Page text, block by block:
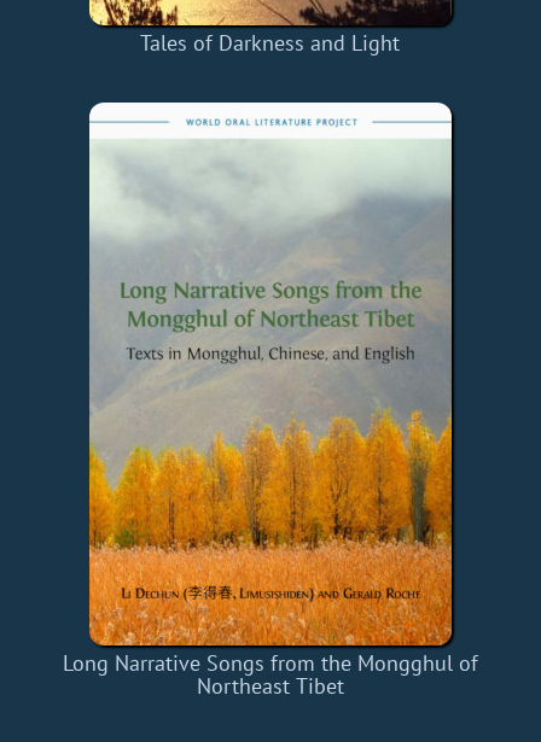
Tales of Darkness and Light
Long Narrative Songs from the Mongghul of
Northeast Tibet